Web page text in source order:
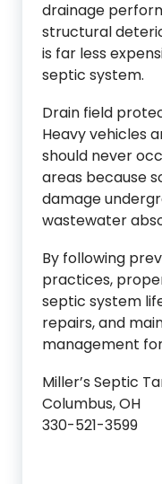
drainage
structural
is far less
septic system.
Drain field
Heavy vehicles
should never
areas because
damage
wastewater
By following
practices,
septic system
repairs, and
management
Miller’s Septic
Columbus, OH
330-521-3599